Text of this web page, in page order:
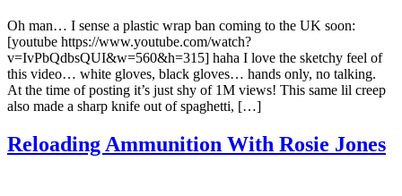
Oh man… I sense a plastic wrap ban coming to the UK soon:
[youtube https://www.youtube.com/watch?
v=IvPbQdbsQUI&w=560&h=315] haha I love the sketchy feel of
this video… white gloves, black gloves… hands only, no talking.
At the time of posting it’s just shy of 1M views! This same lil creep
also made a sharp knife out of spaghetti, […]
Reloading Ammunition With Rosie Jones